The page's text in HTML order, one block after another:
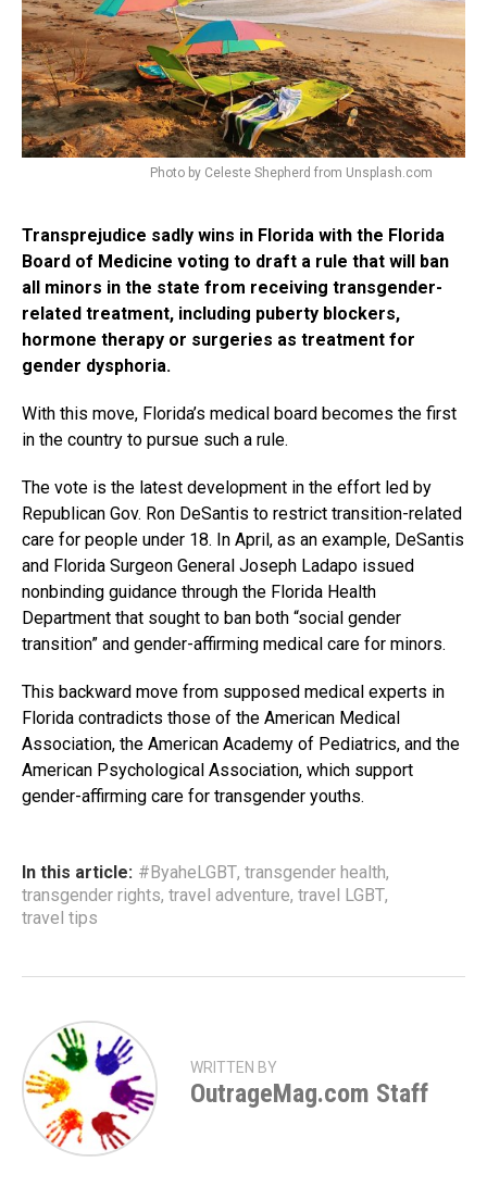
Photo by Celeste Shepherd from Unsplash.com
Transprejudice sadly wins in Florida with the Florida
Board of Medicine voting to draft a rule that will ban
all minors in the state from receiving transgender-
related treatment, including puberty blockers,
hormone therapy or surgeries as treatment for
gender dysphoria.
With this move, Florida’s medical board becomes the first
in the country to pursue such a rule.
The vote is the latest development in the effort led by
Republican Gov. Ron DeSantis to restrict transition-related
care for people under 18. In April, as an example, DeSantis
and Florida Surgeon General Joseph Ladapo issued
nonbinding guidance through the Florida Health
Department that sought to ban both “social gender
transition” and gender-affirming medical care for minors.
This backward move from supposed medical experts in
Florida contradicts those of the American Medical
Association, the American Academy of Pediatrics, and the
American Psychological Association, which support
gender-affirming care for transgender youths.
In this article: #ByaheLGBT, transgender health,
transgender rights, travel adventure, travel LGBT,
travel tips
WRITTEN BY
OutrageMag.com Staff